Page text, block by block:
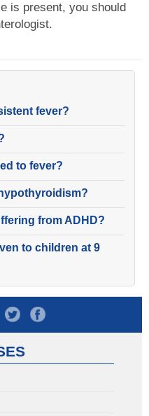
is present, you should
fever?
to fever?
from ADHD?
to children at 9